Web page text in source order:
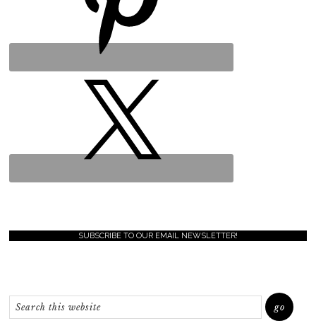
SUBSCRIBE TO OUR EMAIL NEWSLETTER!